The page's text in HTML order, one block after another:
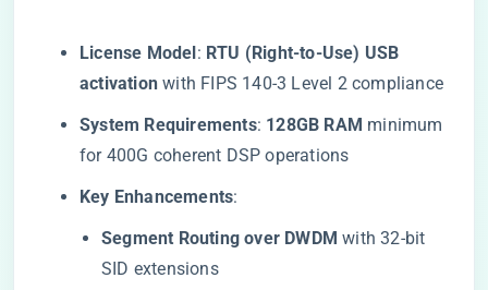
​License Model​​: ​ ​RTU (Right-to-Use) USB
activation​ ​ with FIPS 140-3 Level 2 compliance
​System Requirements​​: ​ ​128GB RAM​ ​ minimum
for 400G coherent DSP operations
​Key Enhancements​​:
​Segment Routing over DWDM​ ​ with 32-bit
SID extensions